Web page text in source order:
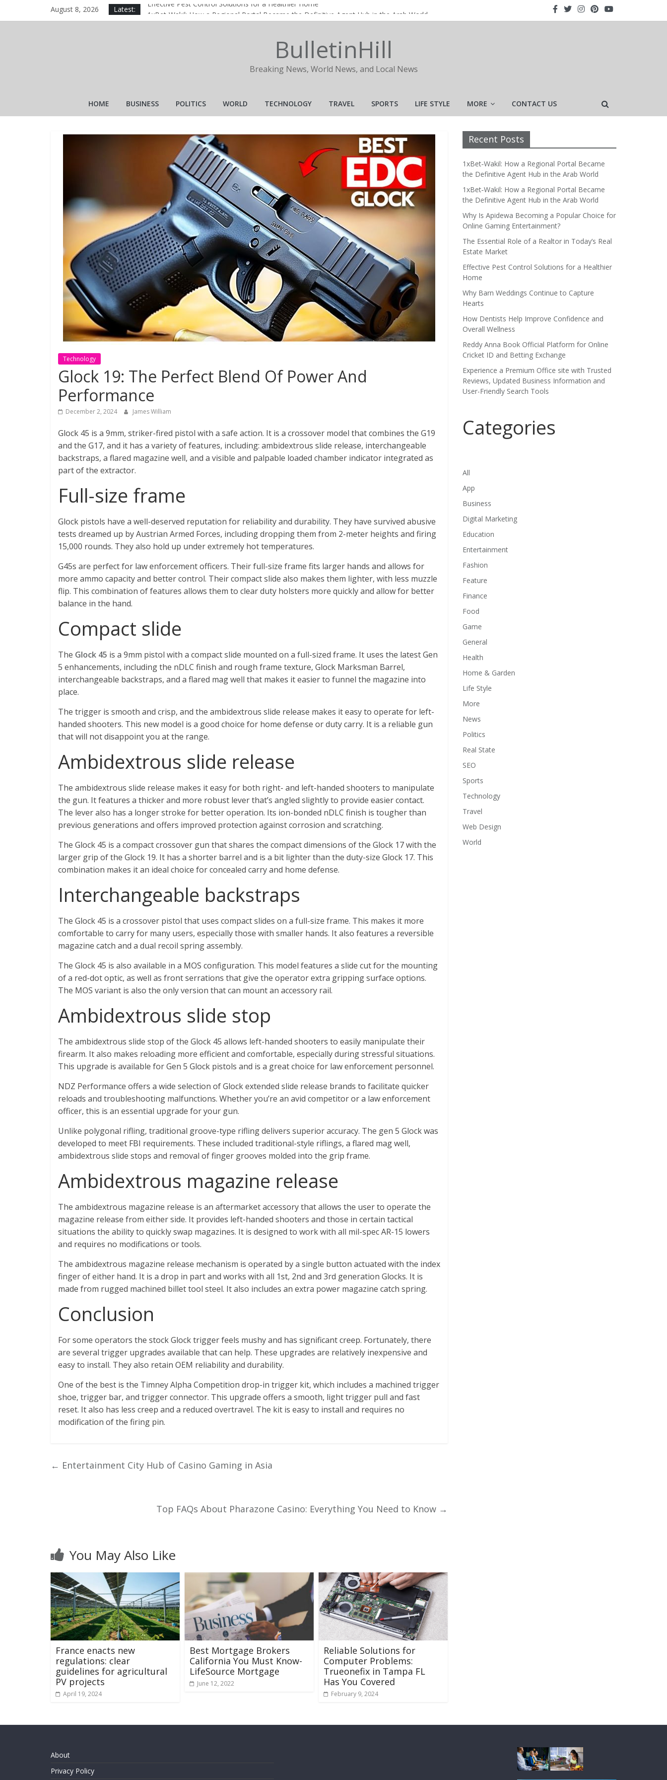
August 8, 2026 Latest:
Effective Pest Control Solutions for a Healthier Home
1xBet‑Wakil: How a Regional Portal Became the Definitive Agent Hub in the Arab World
Why Is Apidewa Becoming a Popular Choice for Online Gaming Entertainment?
The Essential Role of a Realtor in Today’s Real Estate Market
BulletinHill
Breaking News, World News, and Local News
HOME BUSINESS POLITICS WORLD TECHNOLOGY TRAVEL SPORTS LIFE STYLE MORE CONTACT US
Technology
Glock 19: The Perfect Blend Of Power And
Performance
December 2, 2024 James William
Glock 45 is a 9mm, striker-fired pistol with a safe action. It is a crossover model that combines the G19
and the G17, and it has a variety of features, including: ambidextrous slide release, interchangeable
backstraps, a flared magazine well, and a visible and palpable loaded chamber indicator integrated as
part of the extractor.
Full-size frame
Glock pistols have a well-deserved reputation for reliability and durability. They have survived abusive
tests dreamed up by Austrian Armed Forces, including dropping them from 2-meter heights and firing
15,000 rounds. They also hold up under extremely hot temperatures.
G45s are perfect for law enforcement officers. Their full-size frame fits larger hands and allows for
more ammo capacity and better control. Their compact slide also makes them lighter, with less muzzle
flip. This combination of features allows them to clear duty holsters more quickly and allow for better
balance in the hand.
Compact slide
The Glock 45 is a 9mm pistol with a compact slide mounted on a full-sized frame. It uses the latest Gen
5 enhancements, including the nDLC finish and rough frame texture, Glock Marksman Barrel,
interchangeable backstraps, and a flared mag well that makes it easier to funnel the magazine into
place.
The trigger is smooth and crisp, and the ambidextrous slide release makes it easy to operate for left-
handed shooters. This new model is a good choice for home defense or duty carry. It is a reliable gun
that will not disappoint you at the range.
Ambidextrous slide release
The ambidextrous slide release makes it easy for both right- and left-handed shooters to manipulate
the gun. It features a thicker and more robust lever that’s angled slightly to provide easier contact.
The lever also has a longer stroke for better operation. Its ion-bonded nDLC finish is tougher than
previous generations and offers improved protection against corrosion and scratching.
The Glock 45 is a compact crossover gun that shares the compact dimensions of the Glock 17 with the
larger grip of the Glock 19. It has a shorter barrel and is a bit lighter than the duty-size Glock 17. This
combination makes it an ideal choice for concealed carry and home defense.
Interchangeable backstraps
The Glock 45 is a crossover pistol that uses compact slides on a full-size frame. This makes it more
comfortable to carry for many users, especially those with smaller hands. It also features a reversible
magazine catch and a dual recoil spring assembly.
The Glock 45 is also available in a MOS configuration. This model features a slide cut for the mounting
of a red-dot optic, as well as front serrations that give the operator extra gripping surface options.
The MOS variant is also the only version that can mount an accessory rail.
Ambidextrous slide stop
The ambidextrous slide stop of the Glock 45 allows left-handed shooters to easily manipulate their
firearm. It also makes reloading more efficient and comfortable, especially during stressful situations.
This upgrade is available for Gen 5 Glock pistols and is a great choice for law enforcement personnel.
NDZ Performance offers a wide selection of Glock extended slide release brands to facilitate quicker
reloads and troubleshooting malfunctions. Whether you’re an avid competitor or a law enforcement
officer, this is an essential upgrade for your gun.
Unlike polygonal rifling, traditional groove-type rifling delivers superior accuracy. The gen 5 Glock was
developed to meet FBI requirements. These included traditional-style riflings, a flared mag well,
ambidextrous slide stops and removal of finger grooves molded into the grip frame.
Ambidextrous magazine release
The ambidextrous magazine release is an aftermarket accessory that allows the user to operate the
magazine release from either side. It provides left-handed shooters and those in certain tactical
situations the ability to quickly swap magazines. It is designed to work with all mil-spec AR-15 lowers
and requires no modifications or tools.
The ambidextrous magazine release mechanism is operated by a single button actuated with the index
finger of either hand. It is a drop in part and works with all 1st, 2nd and 3rd generation Glocks. It is
made from rugged machined billet tool steel. It also includes an extra power magazine catch spring.
Conclusion
For some operators the stock Glock trigger feels mushy and has significant creep. Fortunately, there
are several trigger upgrades available that can help. These upgrades are relatively inexpensive and
easy to install. They also retain OEM reliability and durability.
One of the best is the Timney Alpha Competition drop-in trigger kit, which includes a machined trigger
shoe, trigger bar, and trigger connector. This upgrade offers a smooth, light trigger pull and fast
reset. It also has less creep and a reduced overtravel. The kit is easy to install and requires no
modification of the firing pin.
← Entertainment City Hub of Casino Gaming in Asia
Top FAQs About Pharazone Casino: Everything You Need to Know →
You May Also Like
France enacts new
regulations: clear
guidelines for agricultural
PV projects
April 19, 2024
Best Mortgage Brokers
California You Must Know-
LifeSource Mortgage
June 12, 2022
Reliable Solutions for
Computer Problems:
Trueonefix in Tampa FL
Has You Covered
February 9, 2024
Recent Posts
1xBet‑Wakil: How a Regional Portal Became
the Definitive Agent Hub in the Arab World
1xBet‑Wakil: How a Regional Portal Became
the Definitive Agent Hub in the Arab World
Why Is Apidewa Becoming a Popular Choice for
Online Gaming Entertainment?
The Essential Role of a Realtor in Today’s Real
Estate Market
Effective Pest Control Solutions for a Healthier
Home
Why Barn Weddings Continue to Capture
Hearts
How Dentists Help Improve Confidence and
Overall Wellness
Reddy Anna Book Official Platform for Online
Cricket ID and Betting Exchange
Experience a Premium Office site with Trusted
Reviews, Updated Business Information and
User-Friendly Search Tools
Categories
All
App
Business
Digital Marketing
Education
Entertainment
Fashion
Feature
Finance
Food
Game
General
Health
Home & Garden
Life Style
More
News
Politics
Real State
SEO
Sports
Technology
Travel
Web Design
World
About
Privacy Policy